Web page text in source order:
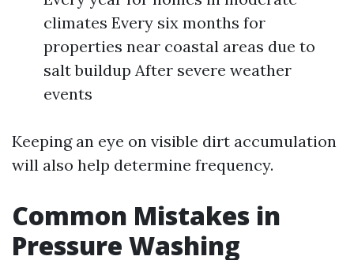
climates Every six months for
properties near coastal areas due to
salt buildup After severe weather
events
Keeping an eye on visible dirt accumulation
will also help determine frequency.
Common Mistakes in
Pressure Washing